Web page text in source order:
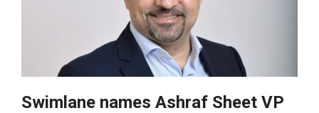
Swimlane names Ashraf Sheet VP